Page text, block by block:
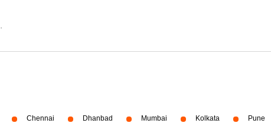
Chennai Dhanbad Mumbai Kolkata Pune